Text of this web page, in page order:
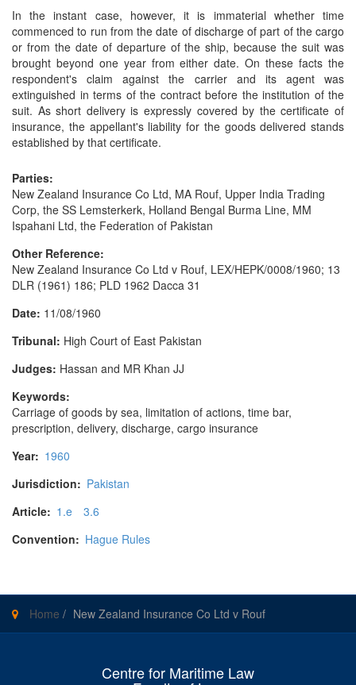
In the instant case, however, it is immaterial whether time
commenced to run from the date of discharge of part of the cargo
or from the date of departure of the ship, because the suit was
brought beyond one year from either date. On these facts the
respondent's claim against the carrier and its agent was
extinguished in terms of the contract before the institution of the
suit. As short delivery is expressly covered by the certificate of
insurance, the appellant's liability for the goods delivered stands
established by that certificate.
Parties:
New Zealand Insurance Co Ltd, MA Rouf, Upper India Trading
Corp, the SS Lemsterkerk, Holland Bengal Burma Line, MM
Ispahani Ltd, the Federation of Pakistan
Other Reference:
New Zealand Insurance Co Ltd v Rouf, LEX/HEPK/0008/1960; 13
DLR (1961) 186; PLD 1962 Dacca 31
Date: 11/08/1960
Tribunal: High Court of East Pakistan
Judges: Hassan and MR Khan JJ
Keywords:
Carriage of goods by sea, limitation of actions, time bar,
prescription, delivery, discharge, cargo insurance
Year: 1960
Jurisdiction: Pakistan
Article: 1.e
3.6
Convention: Hague Rules
Home / New Zealand Insurance Co Ltd v Rouf
Centre for Maritime Law